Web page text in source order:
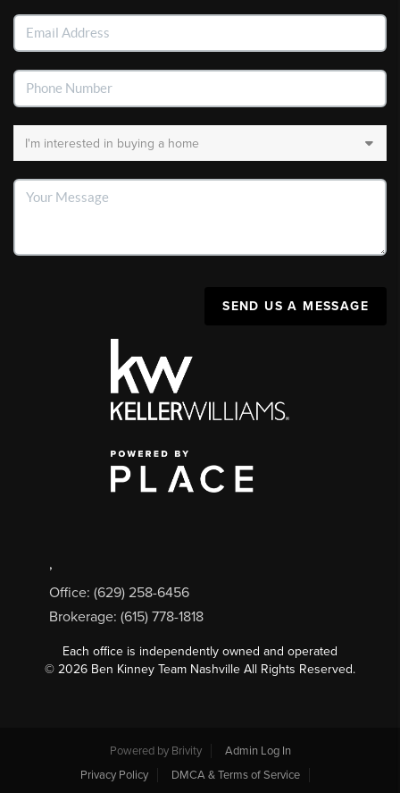
SEND US A MESSAGE
,
Office: (629) 258-6456
Brokerage: (615) 778-1818
Each office is independently owned and operated
© 2026 Ben Kinney Team Nashville All Rights Reserved.
Powered by Brivity
Admin Log In
Privacy Policy
DMCA & Terms of Service